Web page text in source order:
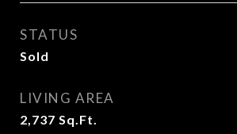
STATUS
Sold
LIVING AREA
2,737 Sq.Ft.